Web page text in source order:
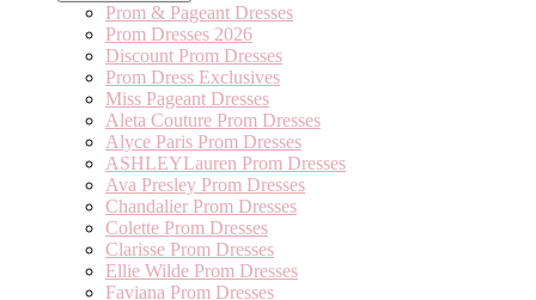
Prom & Pageant Dresses
Prom Dresses 2026
Discount Prom Dresses
Prom Dress Exclusives
Miss Pageant Dresses
Aleta Couture Prom Dresses
Alyce Paris Prom Dresses
ASHLEYLauren Prom Dresses
Ava Presley Prom Dresses
Chandalier Prom Dresses
Colette Prom Dresses
Clarisse Prom Dresses
Ellie Wilde Prom Dresses
Faviana Prom Dresses